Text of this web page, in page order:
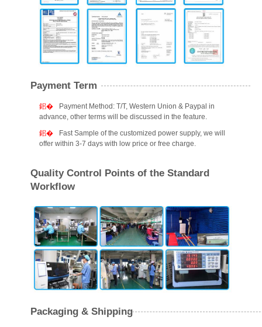
Payment Term
Payment Method: T/T, Western Union & Paypal in
advance, other terms will be discussed in the feature.
Fast Sample of the customized power supply, we will
offer within 3-7 days with low price or free charge.
Quality Control Points of the Standard
Workflow
Packaging & Shipping